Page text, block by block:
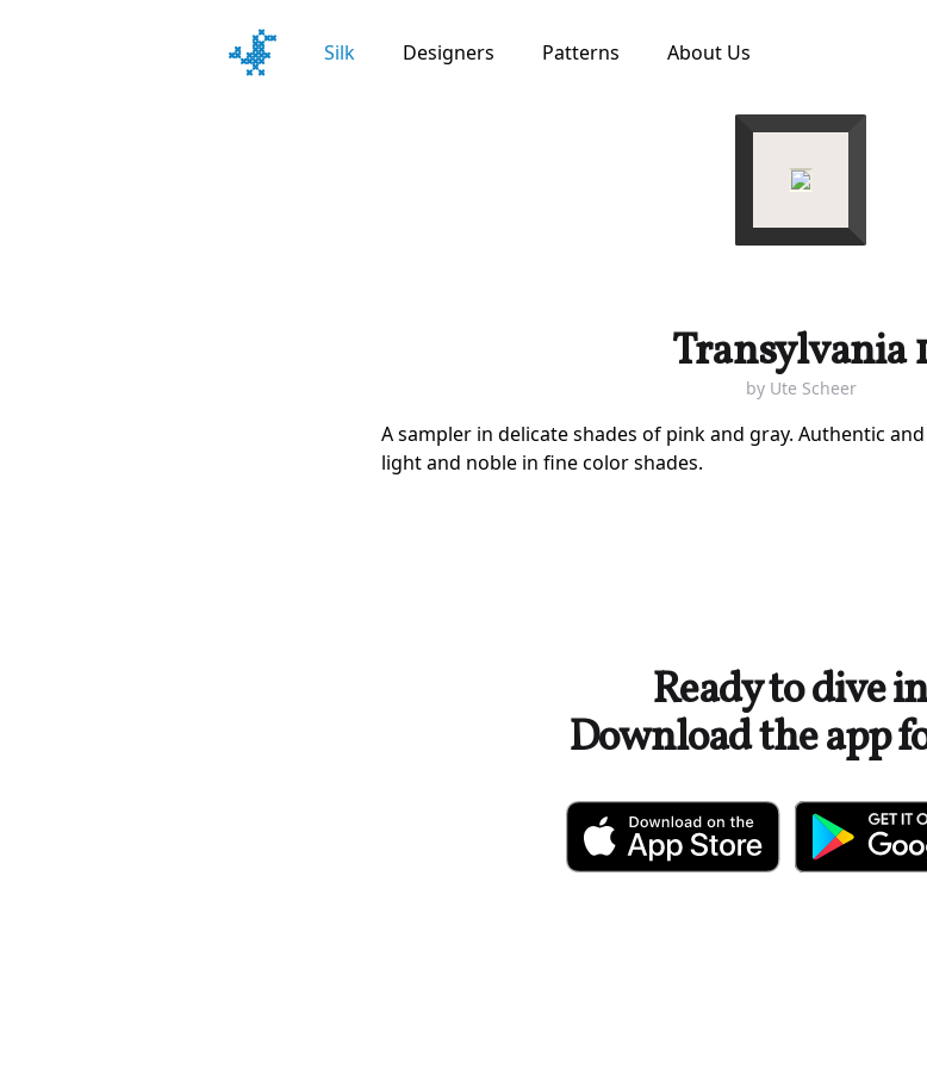
Silk Designers Patterns About Us
Transylvania
by Ute Scheer
A sampler in delicate shades of pink and gray. Authentic
light and noble in fine color shades.
Ready to dive
Download the app